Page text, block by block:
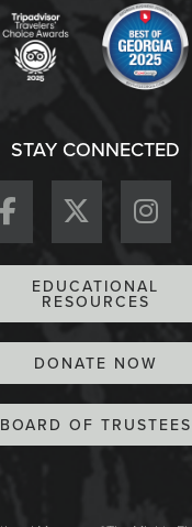
STAY CONNECTED
EDUCATIONAL
RESOURCES
DONATE NOW
BOARD OF TRUSTEES